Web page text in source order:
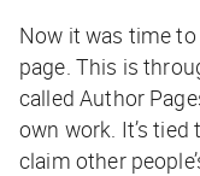
Now it was time to
page. This is
called Author
own work. It’s tied
claim other